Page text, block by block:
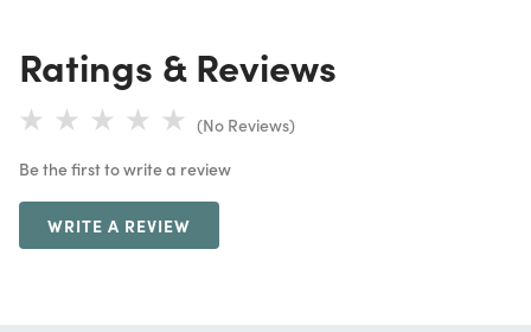
Ratings & Reviews
(No Reviews)
Be the first to write a review
WRITE A REVIEW